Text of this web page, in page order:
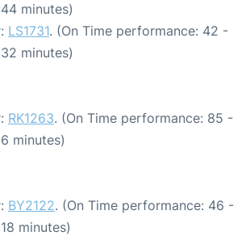
minutes)
LS1731. (On Time performance: 42 -
minutes)
RK1263. (On Time performance: 85 -
minutes)
BY2122. (On Time performance: 46 -
minutes)